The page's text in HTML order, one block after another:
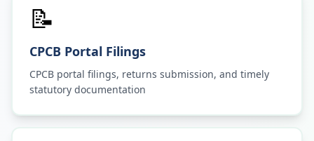
📝
CPCB Portal Filings
CPCB portal filings, returns submission, and timely
statutory documentation